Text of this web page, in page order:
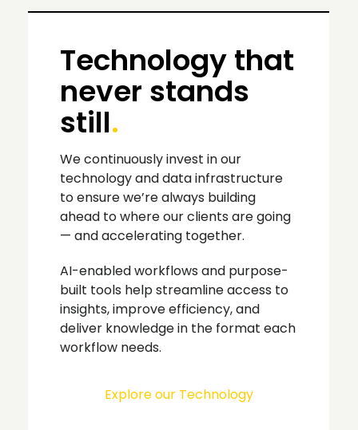
Technology that
never stands
still.
We continuously invest in our
technology and data infrastructure
to ensure we’re always building
ahead to where our clients are going
— and accelerating together.
AI-enabled workflows and purpose-
built tools help streamline access to
insights, improve efficiency, and
deliver knowledge in the format each
workflow needs.
Explore our Technology